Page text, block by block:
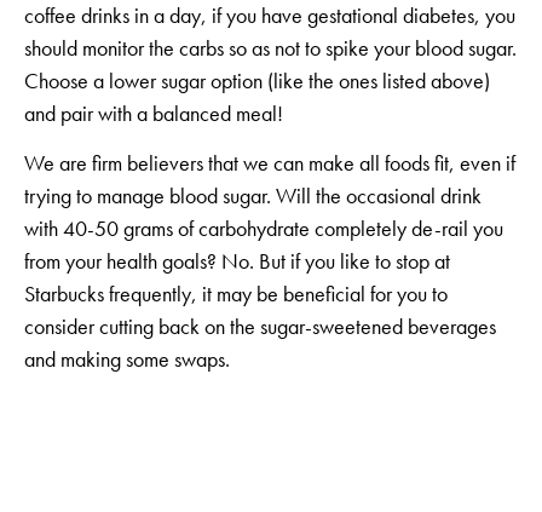
coffee drinks in a day, if you have gestational diabetes, you
should monitor the carbs so as not to spike your blood sugar.
Choose a lower sugar option (like the ones listed above)
and pair with a balanced meal!
We are firm believers that we can make all foods fit, even if
trying to manage blood sugar. Will the occasional drink
with 40-50 grams of carbohydrate completely de-rail you
from your health goals? No. But if you like to stop at
Starbucks frequently, it may be beneficial for you to
consider cutting back on the sugar-sweetened beverages
and making some swaps.